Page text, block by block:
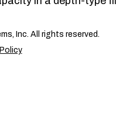
Inc. All rights reserved.